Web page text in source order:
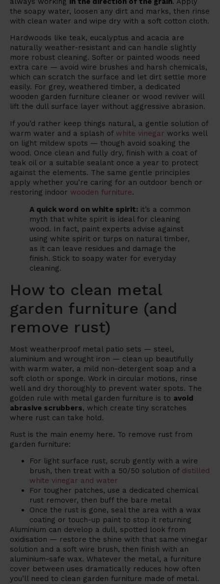
the soapy water, loosen any dirt and marks, then rinse
with clean water and wipe dry with a soft cotton cloth.
Hardwoods like teak, eucalyptus and acacia are
naturally weather-resistant and can handle slightly
more robust cleaning. Softer or painted woods need
extra care — avoid wire brushes and harsh chemicals,
which can scratch the surface and let dirt settle more
easily. For grey, weathered timber, a dedicated
wooden garden furniture cleaner or wood reviver will
lift the dull surface layer without aggressive abrasion.
If you’d rather keep things natural, a gentle solution of
warm water and a splash of white vinegar works well
on light mildew spots — though avoid soaking the
wood. Once clean and fully dry, finish with a coat of
teak oil or a suitable sealant once a year to protect
against the elements. The same gentle principles
apply whether you’re caring for an outdoor bench or
restoring indoor wooden furniture.
A quick word on white spirit: it’s a common
myth that white spirit is ideal for cleaning
wood. In fact, paint experts advise against
using white spirit or turps on natural timber,
as it can leave residues and damage the
finish. Stick to soapy water for everyday
cleaning.
How to clean metal
garden furniture (and
remove rust)
Most weatherproof metal patio sets — steel,
aluminium and wrought iron — clean up beautifully
with warm water, a mild non-detergent soap and a
soft cloth or sponge. Work in circular motions, rinse
well and dry thoroughly to prevent water spots. The
golden rule with metal garden furniture is to avoid
abrasive scrubbers, which create tiny scratches
where rust can take hold.
Rust is the main enemy here. To remove rust from
garden furniture:
For light surface rust, scrub gently with a wire
brush, then treat with a 50/50 solution of distilled
white vinegar and water
For tougher patches, use a dedicated chemical
rust remover, then buff the bare metal
Once the rust is gone, seal the area with a wax
coating or touch-up paint to stop it returning
Aluminium can develop a dull, spotted look from
oxidisation — restore the shine with that same vinegar
solution and a soft wire brush, then finish with an
aluminium-safe wax. Whatever the metal, a furniture
cover between uses dramatically reduces how often
you’ll need to clean garden furniture made of metal.